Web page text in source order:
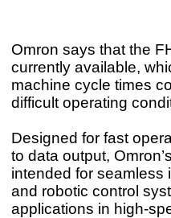
Omron says that the
currently available,
machine cycle times
difficult operating
Designed for fast
to data output,
intended for seamless
and robotic control
applications in high-